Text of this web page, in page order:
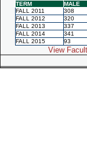
TERM MALE
FALL 2011
308
FALL 2012
320
FALL 2013
337
FALL 2014
341
FALL 2015
93
View